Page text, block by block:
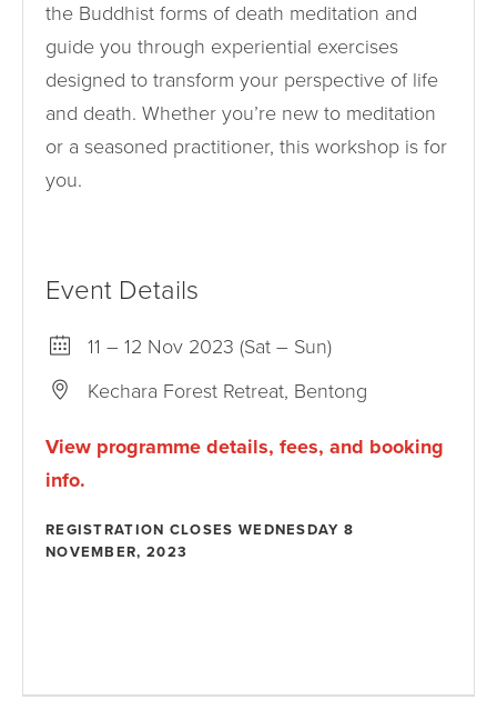
the Buddhist forms of death meditation and
guide you through experiential exercises
designed to transform your perspective of life
and death. Whether you’re new to meditation
or a seasoned practitioner, this workshop is for
you.
Event Details
11 – 12 Nov 2023 (Sat – Sun)
Kechara Forest Retreat, Bentong
View programme details, fees, and booking
info.
REGISTRATION CLOSES WEDNESDAY 8
NOVEMBER, 2023